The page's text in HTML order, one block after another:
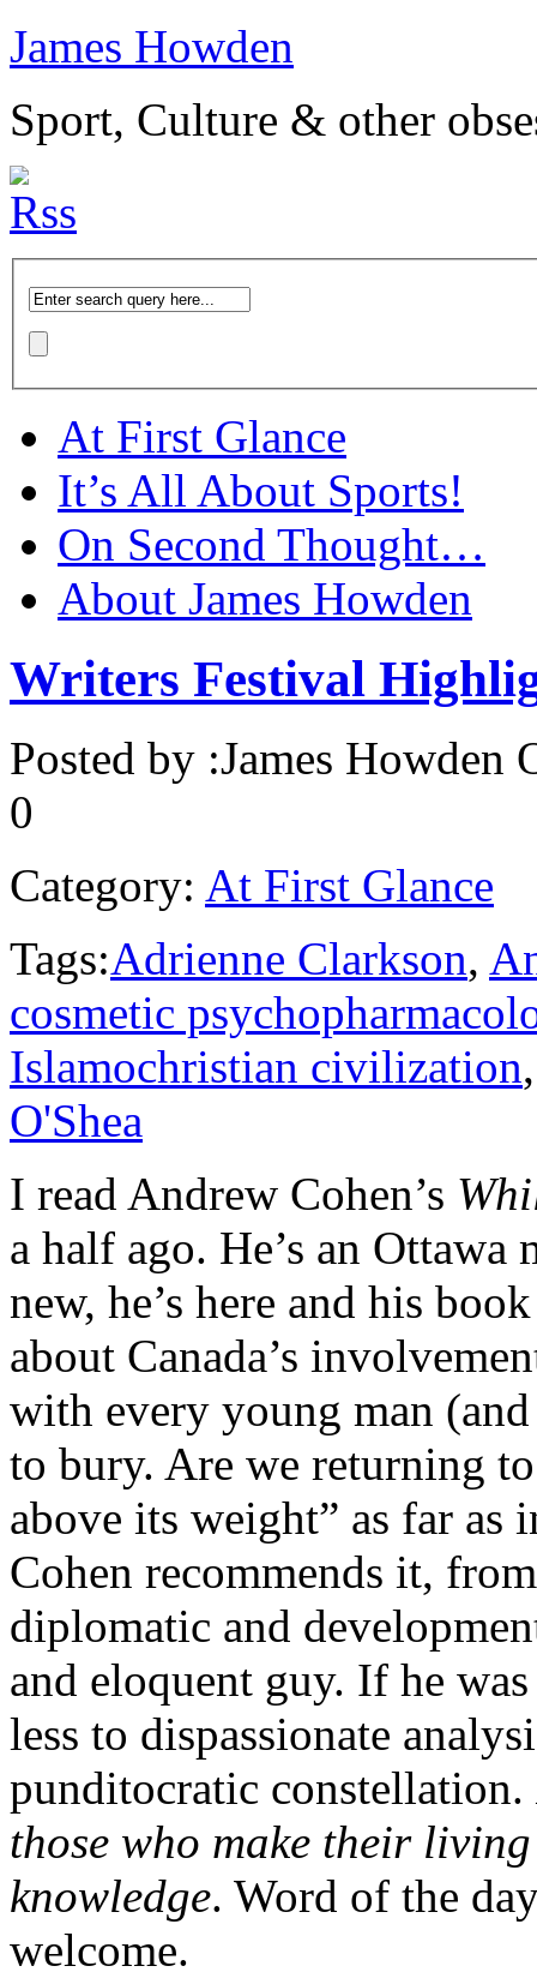
James Howden
Sport, Culture & other
At First Glance
It’s All About Sports!
On Second Thought…
About James Howden
Writers Festival
Posted by :James Howden
0
Category: At First Glance
Tags:Adrienne Clarkson,
cosmetic
Islamochristian civilization
O'Shea
I read Andrew Cohen’s
a half ago. He’s an
new, he’s here and his
about Canada’s
with every young man
to bury. Are we returning
above its weight” as far as
Cohen recommends it,
diplomatic and
and eloquent guy. If he
less to dispassionate
punditocratic constellation.
those who make their
knowledge. Word of the
welcome.